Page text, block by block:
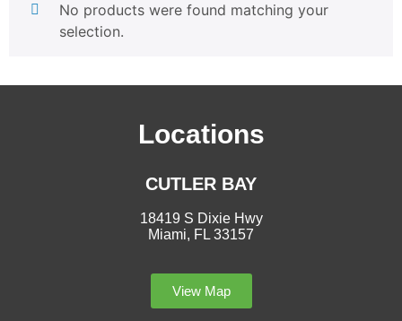
No products were found matching your
selection.
Locations
CUTLER BAY
18419 S Dixie Hwy
Miami, FL 33157
View Map